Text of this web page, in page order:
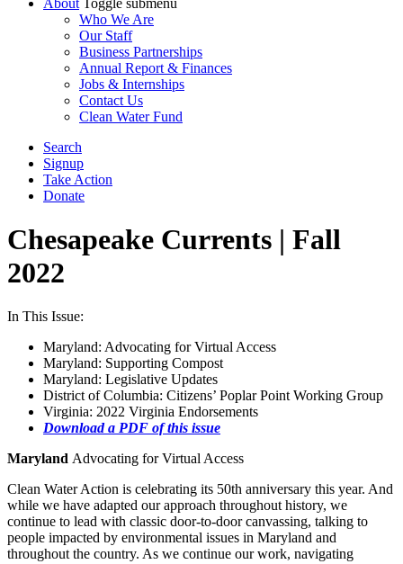
Who We Are
Our Staff
Business Partnerships
Annual Report & Finances
Jobs & Internships
Contact Us
Clean Water Fund
Search
Signup
Take Action
Donate
Chesapeake Currents | Fall
2022
In This Issue:
Maryland: Advocating for Virtual Access
Maryland: Supporting Compost
Maryland: Legislative Updates
District of Columbia: Citizens’ Poplar Point Working Group
Virginia: 2022 Virginia Endorsements
Download a PDF of this issue
Maryland Advocating for Virtual Access
Clean Water Action is celebrating its 50th anniversary this year. And
while we have adapted our approach throughout history, we
continue to lead with classic door-to-door canvassing, talking to
people impacted by environmental issues in Maryland and
throughout the country. As we continue our work, navigating